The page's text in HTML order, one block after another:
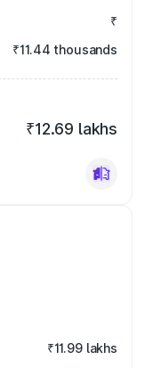
₹
₹11.44 thousands
₹12.69 lakhs
₹11.99 lakhs